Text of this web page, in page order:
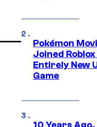
Pokémon
Joined
Entirely New
Game